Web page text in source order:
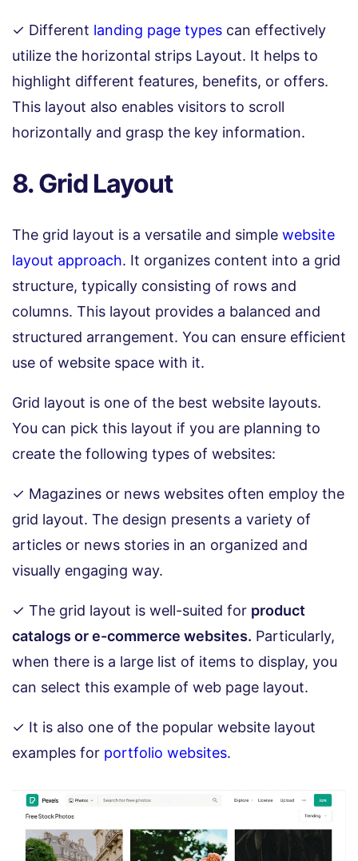
✓ Different landing page types can effectively
utilize the horizontal strips Layout. It helps to
highlight different features, benefits, or offers.
This layout also enables visitors to scroll
horizontally and grasp the key information.
8. Grid Layout
The grid layout is a versatile and simple website
layout approach. It organizes content into a grid
structure, typically consisting of rows and
columns. This layout provides a balanced and
structured arrangement. You can ensure efficient
use of website space with it.
Grid layout is one of the best website layouts.
You can pick this layout if you are planning to
create the following types of websites:
✓ Magazines or news websites often employ the
grid layout. The design presents a variety of
articles or news stories in an organized and
visually engaging way.
✓ The grid layout is well-suited for product
catalogs or e-commerce websites. Particularly,
when there is a large list of items to display, you
can select this example of web page layout.
✓ It is also one of the popular website layout
examples for portfolio websites.